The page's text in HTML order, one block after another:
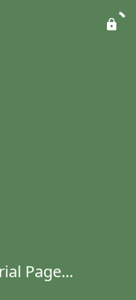
Page...